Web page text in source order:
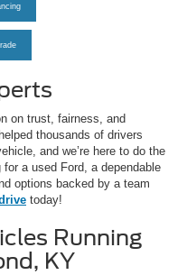
on trust, fairness, and
thousands of drivers
and we’re here to do the
a used Ford, a dependable
options backed by a team
today!
Running
KY